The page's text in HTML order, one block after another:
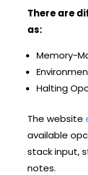
There are
as:
Memory-
Halting
The website
available
stack input,
notes.